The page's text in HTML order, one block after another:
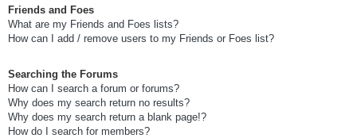
Friends and Foes
What are my Friends and Foes lists?
How can I add / remove users to my Friends or Foes list?
Searching the Forums
How can I search a forum or forums?
Why does my search return no results?
Why does my search return a blank page!?
How do I search for members?